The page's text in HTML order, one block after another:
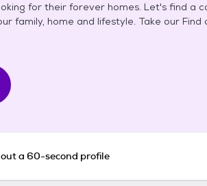
for their forever homes. Let's find a
family, home and lifestyle. Take our Find
a 60-second profile